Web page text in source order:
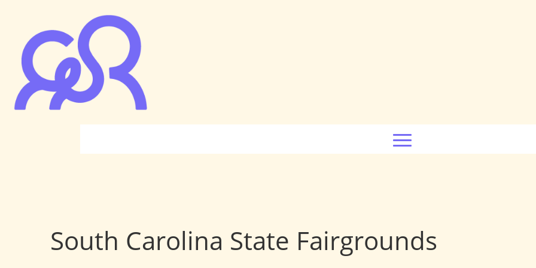
South Carolina State Fairgrounds